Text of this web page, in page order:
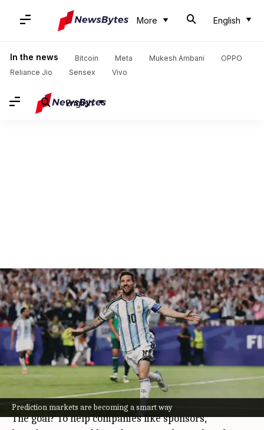
More English
In the news Bitcoin Meta Mukesh Ambani
OPPO
Reliance Jio
Sensex Vivo
English
Prediction markets are becoming a smart way
Susquehanna allocates $500 million
for 2026 World Cup prediction market
hedges
Business Jul 08, 2026
Susquehanna, a big trading firm from Philadelphia,
is making $500 million available to facilitate trades
for institutions hedging World Cup-related risks in
prediction markets for the 2026 FIFA World Cup.
The goal? To help companies like sponsors,